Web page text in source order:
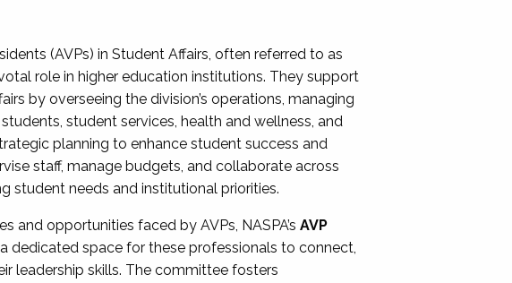
(AVPs) in Student Affairs, often referred to as
role in higher education institutions. They support
by overseeing the division’s operations, managing
student services, health and wellness, and
planning to enhance student success and
staff, manage budgets, and collaborate across
student needs and institutional priorities.
and opportunities faced by AVPs, NASPA’sAVP
dedicated space for these professionals to connect,
leadership skills. The committee fosters